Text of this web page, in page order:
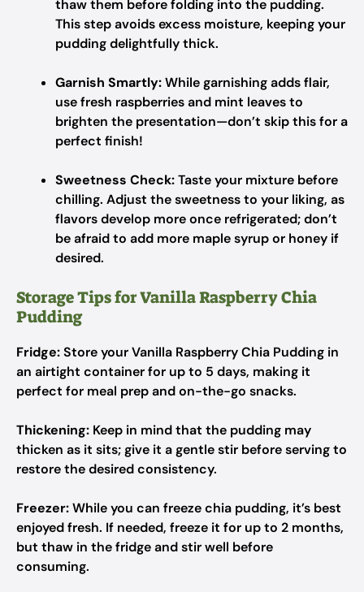
thaw them before folding into the pudding.
This step avoids excess moisture, keeping your
pudding delightfully thick.
Garnish Smartly:While garnishing adds flair,
use fresh raspberries and mint leaves to
brighten the presentation—don’t skip this for a
perfect finish!
Sweetness Check:Taste your mixture before
chilling. Adjust the sweetness to your liking, as
flavors develop more once refrigerated; don’t
be afraid to add more maple syrup or honey if
desired.
Storage Tips for Vanilla Raspberry Chia
Pudding
Fridge:Store your Vanilla Raspberry Chia Pudding in
an airtight container for up to 5 days, making it
perfect for meal prep and on-the-go snacks.
Thickening: Keep in mind that the pudding may
thicken as it sits; give it a gentle stir before serving to
restore the desired consistency.
Freezer:While you can freeze chia pudding, it’s best
enjoyed fresh. If needed, freeze it for up to 2 months,
but thaw in the fridge and stir well before
consuming.